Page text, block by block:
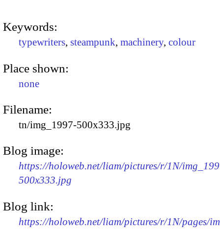
Keywords:
typewriters, steampunk, machinery, colour
Place shown:
none
Filename:
tn/img_1997-500x333.jpg
Blog image:
https://holoweb.net/liam/pictures/r/1N/
500x333.jpg
Blog link:
https://holoweb.net/liam/pictures/r/1N/pages/